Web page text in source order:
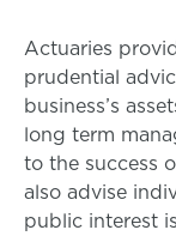
Actuaries
prudential
business’s
long term
to the success
also advise
public interest